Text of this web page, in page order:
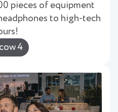
pieces of equipment
to high-tech
4